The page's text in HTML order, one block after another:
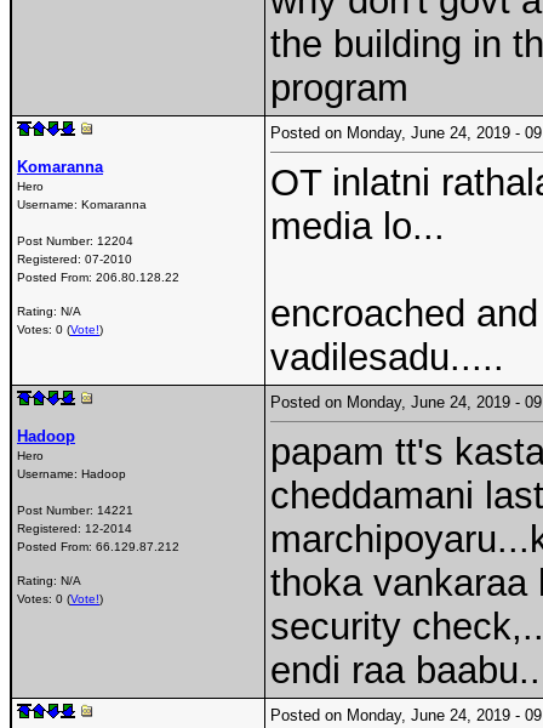
the building in
program
Komaranna
Hero
Username: Komaranna
Post Number: 12204
Registered: 07-2010
Posted From: 206.80.128.22
Rating: N/A
Votes: 0 (Vote!)
Posted on Monday, June 24, 2019 -
OT inlatni
media lo...
encroached
vadilesadu.....
Hadoop
Hero
Username: Hadoop
Post Number: 14221
Registered: 12-2014
Posted From: 66.129.87.212
Rating: N/A
Votes: 0 (Vote!)
Posted on Monday, June 24, 2019 -
papam tt's
cheddamani
thoka vankaraa
security
endi raa
Posted on Monday, June 24, 2019 -